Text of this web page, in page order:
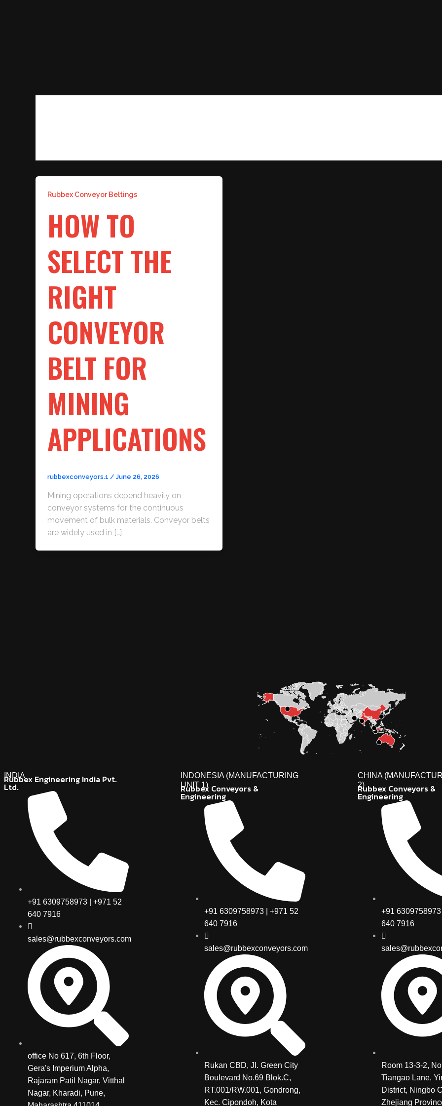
Rubbex Conveyor Beltings
HOW TO
SELECT THE
RIGHT
CONVEYOR
BELT FOR
MINING
APPLICATIONS
rubbexconveyors.1 / June 26, 2026
Mining operations depend heavily on
conveyor systems for the continuous
movement of bulk materials. Conveyor belts
are widely used in […]
INDIA
Rubbex Engineering India Pvt.
Ltd.
+91 6309758973 | +971 52
640 7916
sales@rubbexconveyors.com
office No 617, 6th Floor,
Gera's Imperium Alpha,
Rajaram Patil Nagar, Vitthal
Nagar, Kharadi, Pune,
INDONESIA (MANUFACTURING
UNIT 1)
Rubbex Conveyors &
Engineering
+91 6309758973 | +971 52
640 7916
sales@rubbexconveyors.com
Rukan CBD, Jl. Green City
Boulevard No.69 Blok.C,
RT.001/RW.001, Gondrong,
Kec. Cipondoh, Kota
CHINA
2)
Rubbex Conveyors &
Engineering
+91
640 7916
Room 13-3-2,
Tiangao Lane,
District, Ningbo
Zhejiang